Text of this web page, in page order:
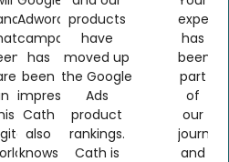
Adwords
campaign
has
been
impressive.
Cath
also
knows
products
have
moved up
the Google
Ads
product
rankings.
Cath is
has
been
part
of
our
journey
and